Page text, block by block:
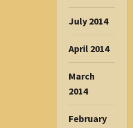
July 2014
April 2014
March
2014
February